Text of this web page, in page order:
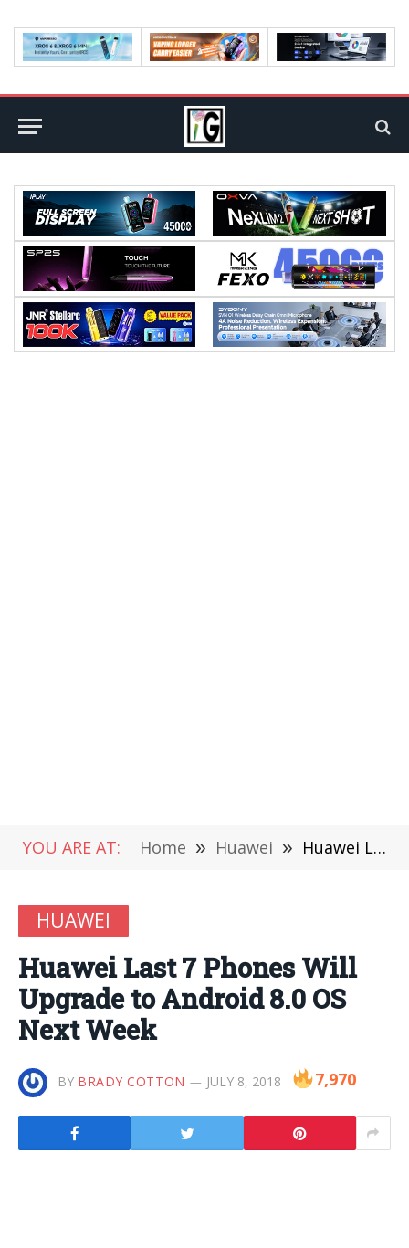
YOU ARE AT: Home » Huawei » Huawei Last 7 Phones Will Upgrade to Android 8.0 OS Next Week
HUAWEI
Huawei Last 7 Phones Will
Upgrade to Android 8.0 OS
Next Week
BY BRADY COTTON JULY 8, 2018 7,970